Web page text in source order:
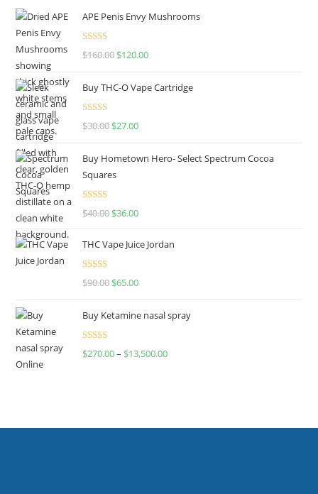
APE Penis Envy Mushrooms
Rated4.67
$160.00 $120.00
Buy THC-O Vape Cartridge
Rated4.50
$30.00 $27.00
Buy Hometown Hero- Select Spectrum Cocoa
Squares
Rated
$40.00 $36.00
THC Vape Juice Jordan
Rated
$90.00 $65.00
Buy Ketamine nasal spray
Rated
$270.00– $13,500.00